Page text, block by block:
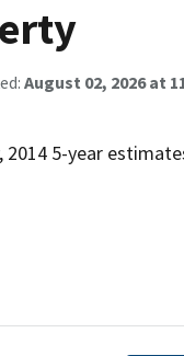
August 02, 2026 at
5-year